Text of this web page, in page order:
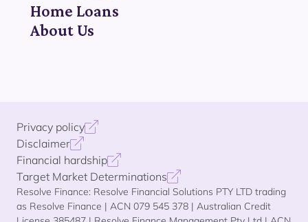
Home Loans
About Us
Privacy policy
Disclaimer
Financial hardship
Target Market Determinations
Resolve Finance: Resolve Financial Solutions PTY LTD trading
as Resolve Finance | ACN 079 545 378 | Australian Credit